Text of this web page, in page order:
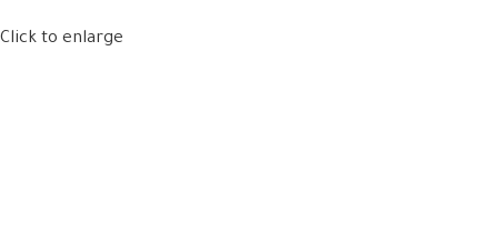
Click to enlarge